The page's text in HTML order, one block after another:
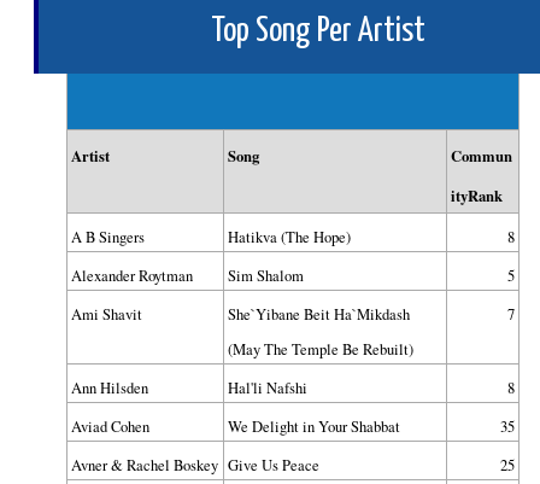
Top Song Per Artist
Artist Song
Commun
ityRank
A B Singers Hatikva (The Hope)
8
Alexander Roytman
Sim Shalom
5
Ami Shavit
She`Yibane Beit Ha`Mikdash
(May The Temple Be Rebuilt)
7
Ann Hilsden Hal'li Nafshi
8
Aviad Cohen
We Delight in Your Shabbat
35
Avner & Rachel Boskey Give Us Peace 25